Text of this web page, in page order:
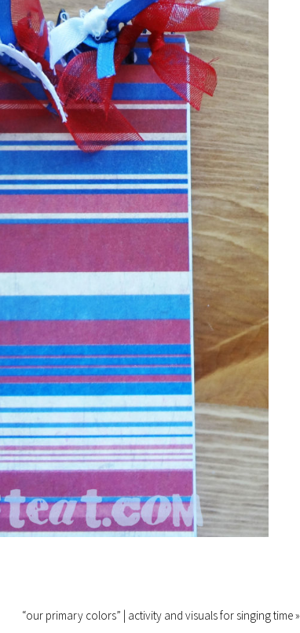
“our primary colors” | activity and visuals for singing time »